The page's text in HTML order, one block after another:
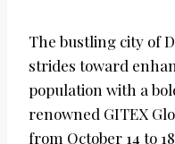
The bustling city of
strides toward
population with a
renowned GITEX
from October 14 to